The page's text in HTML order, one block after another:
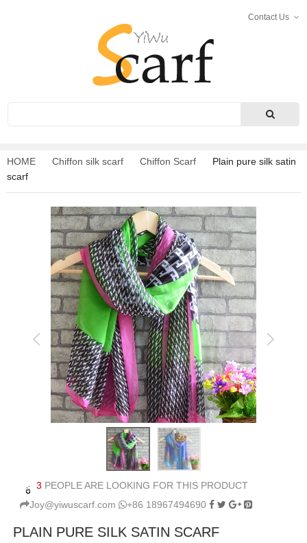
Contact Us
HOME Chiffon silk scarf Chiffon Scarf
Plain pure silk satin
scarf
3 PEOPLE ARE LOOKING FOR THIS PRODUCT
Joy@yiwuscarf.com
+86 18967494690
PLAIN PURE SILK SATIN SCARF